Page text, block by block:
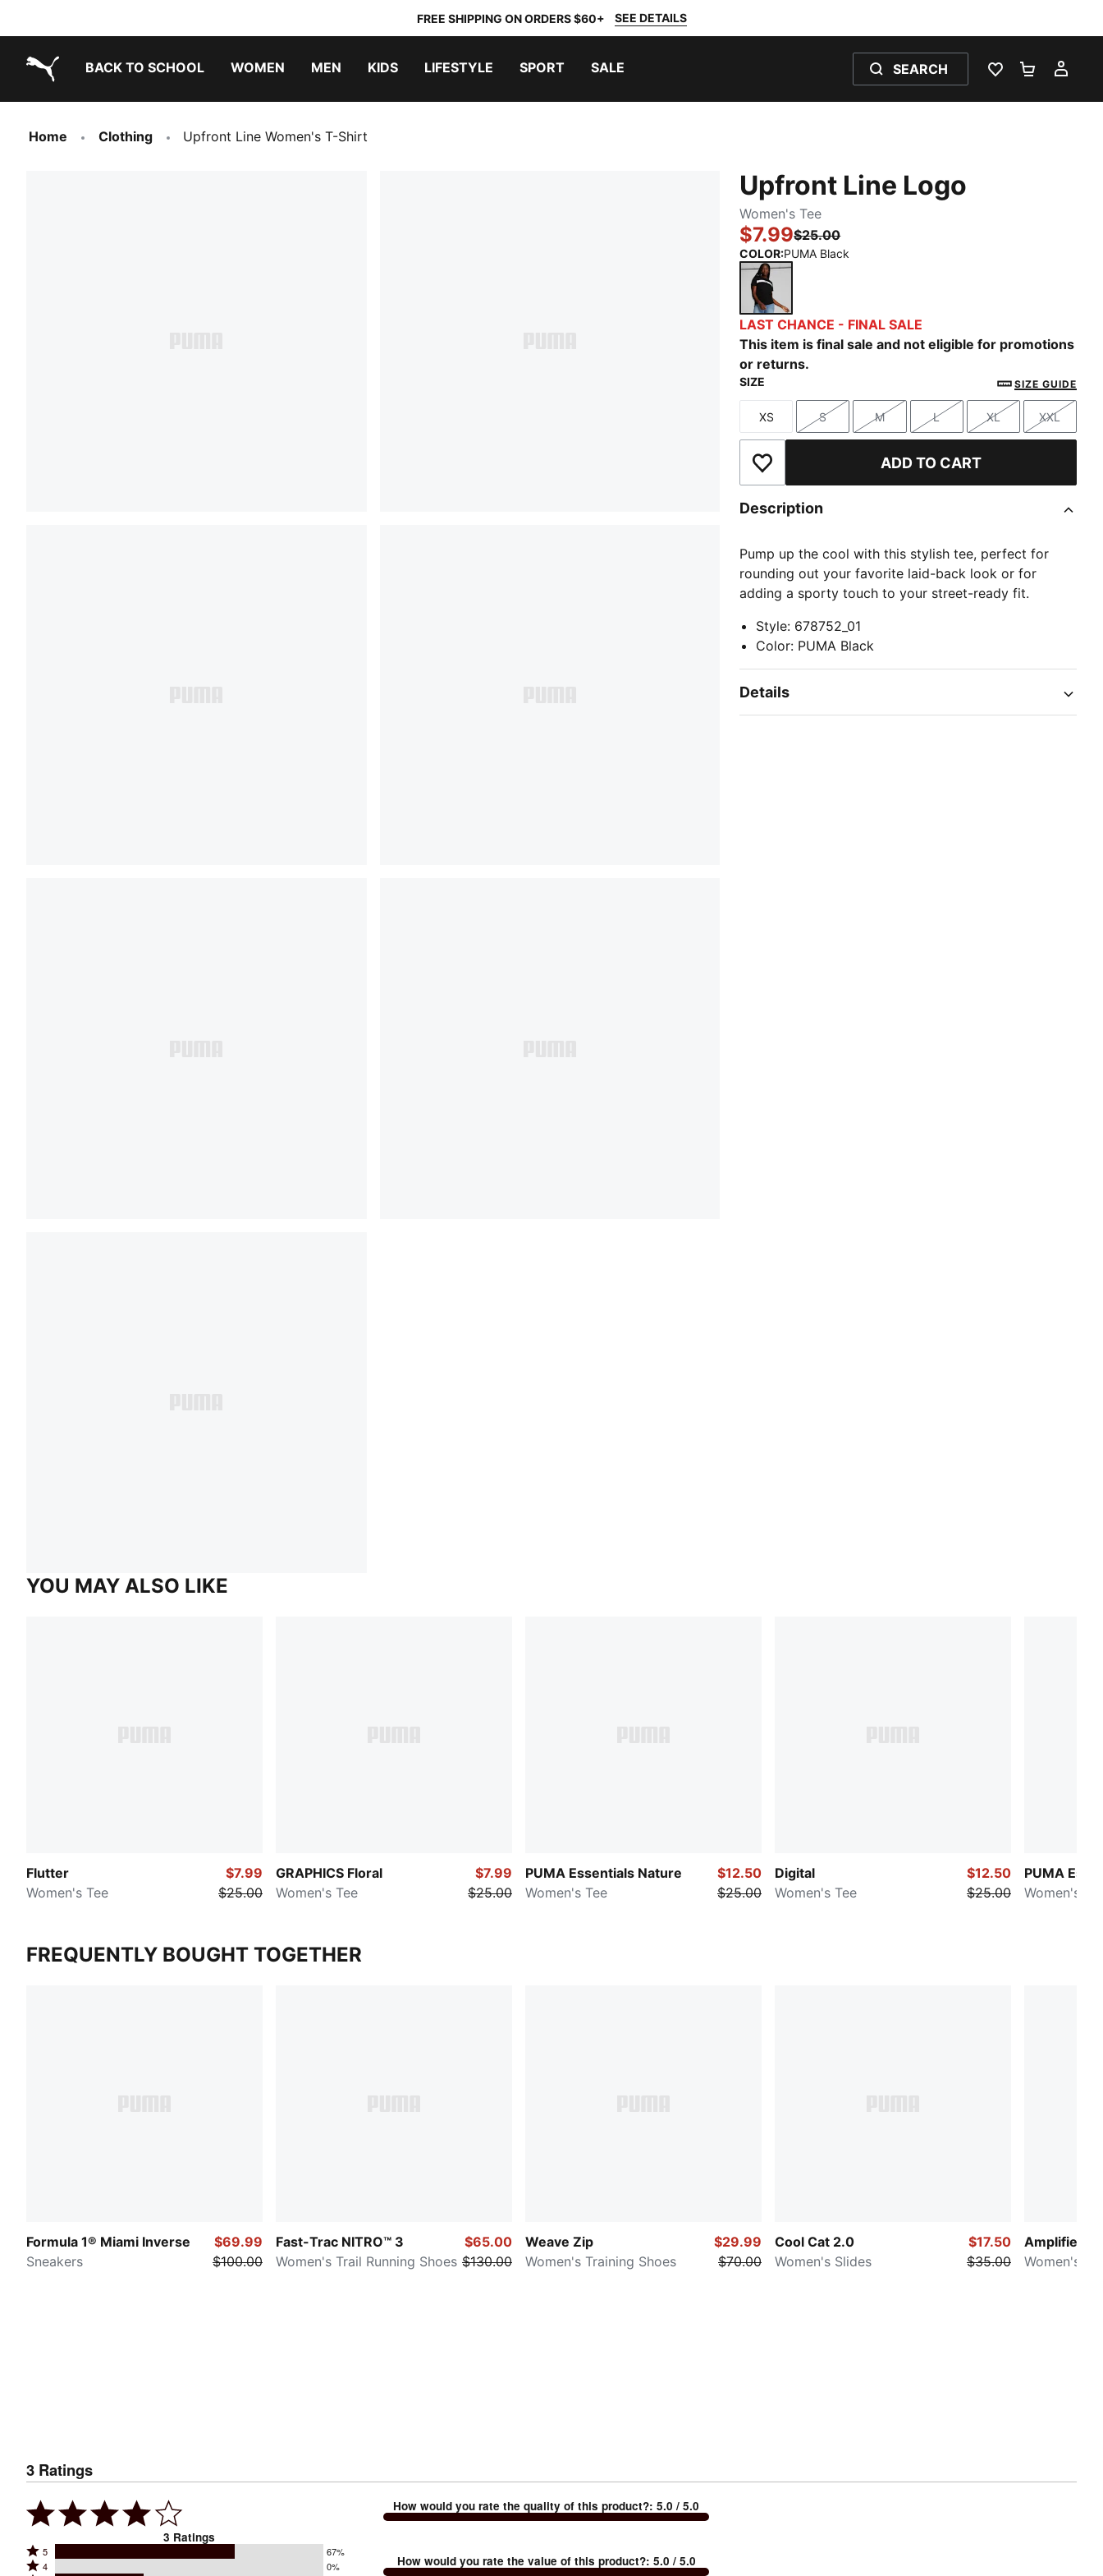
FREE SHIPPING ON ORDERS $60+ SEE DETAILS
BACK TO SCHOOL WOMEN MEN KIDS LIFESTYLE SPORT SALE SEARCH
WISHLIST 0
Home Clothing Upfront Line Women's T-Shirt
Upfront Line Logo
Women's Tee
$7.99$25.00
COLOR:PUMA Black
PUMA Black
LAST CHANCE - FINAL SALE
This item is final sale and not eligible for promotions
or returns.
SIZE SIZE GUIDE
Size
XS
Size
S
Size
M
Size
L
Size
XL
Size
XXL
Add to Wishlist ADD TO CART
Description
Pump up the cool with this stylish tee, perfect for
rounding out your favorite laid-back look or for
adding a sporty touch to your street-ready fit.
Style: 678752_01
Color: PUMA Black
Details
YOU MAY ALSO LIKE
Flutter
Women's Tee
$7.99
$25.00
GRAPHICS Floral
Women's Tee
$7.99
$25.00
PUMA Essentials Nature
Women's Tee
$12.50
$25.00
Digital
Women's Tee
$12.50
$25.00
PUMA
Women's
FREQUENTLY BOUGHT TOGETHER
Formula 1® Miami Inverse
Sneakers
$69.99
$100.00
Fast-Trac NITRO™ 3
Women's Trail Running Shoes
$65.00
$130.00
Weave Zip
Women's Training Shoes
$29.99
$70.00
Cool Cat 2.0
Women's Slides
$17.50
$35.00
Amplifier
Women's
3 Ratings
3 Ratings
Rated
5
5 67%
Rated
4 0%
How would you rate the quality of this product?:5.0 / 5.0
How would you rate the value of this product?: 5.0 / 5.0